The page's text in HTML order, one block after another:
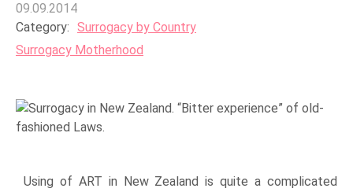
09.09.2014
Category: Surrogacy by Country
Surrogacy Motherhood
Using of ART in New Zealand is quite a complicated